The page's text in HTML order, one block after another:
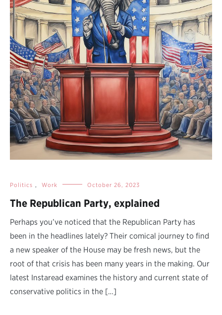
Politics , Work October 26, 2023
The Republican Party, explained
Perhaps you’ve noticed that the Republican Party has
been in the headlines lately? Their comical journey to find
a new speaker of the House may be fresh news, but the
root of that crisis has been many years in the making. Our
latest Instaread examines the history and current state of
conservative politics in the […]